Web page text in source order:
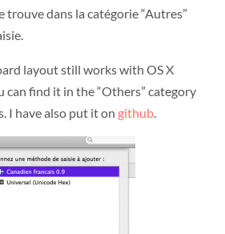
trouve dans la catégorie “Autres”
layout still works with OS X
can find it in the “Others” category
I have also put it on github.